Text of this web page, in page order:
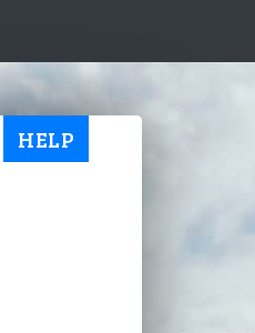
HELP